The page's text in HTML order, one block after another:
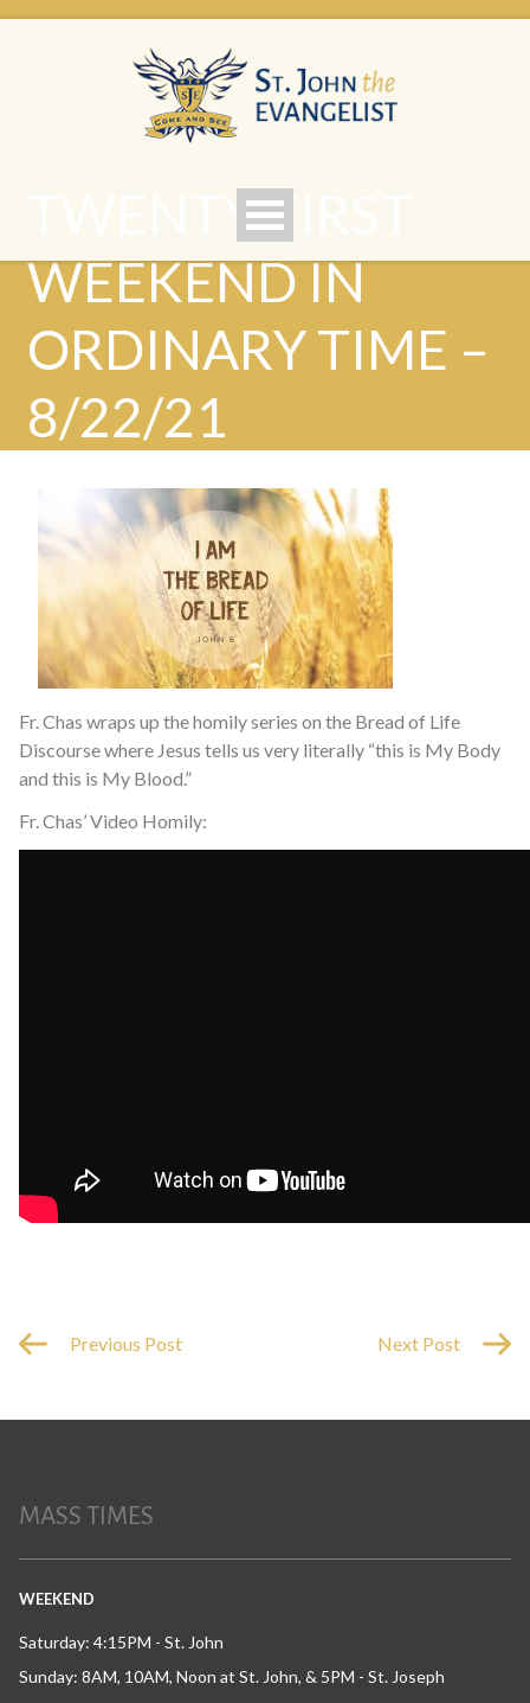
TWENTY-FIRST
WEEKEND IN
ORDINARY TIME –
8/22/21
Fr. Chas wraps up the homily series on the Bread of Life
Discourse where Jesus tells us very literally “this is My Body
and this is My Blood.”
Fr. Chas’ Video Homily:
Previous Post Next Post
MASS TIMES
WEEKEND
Saturday: 4:15PM - St. John
Sunday: 8AM, 10AM, Noon at St. John, & 5PM - St. Joseph